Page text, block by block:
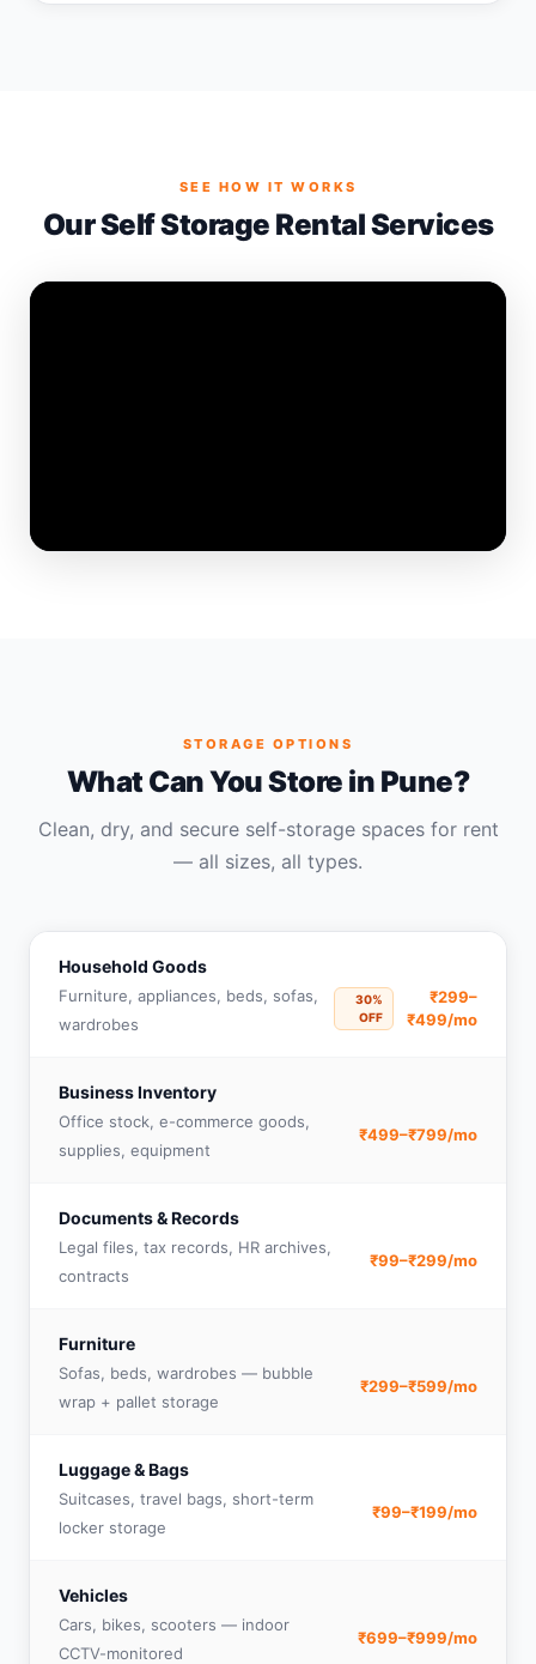
SEE HOW IT WORKS
Our Self Storage Rental Services
STORAGE OPTIONS
What Can You Store in Pune?
Clean, dry, and secure self-storage spaces for rent
— all sizes, all types.
Household Goods
Furniture, appliances, beds, sofas,
wardrobes
30%
OFF
₹299–
₹499/mo
Business Inventory
Office stock, e-commerce goods,
supplies, equipment
₹499–₹799/mo
Documents & Records
Legal files, tax records, HR archives,
contracts
₹99–₹299/mo
Furniture
Sofas, beds, wardrobes — bubble
wrap + pallet storage
₹299–₹599/mo
Luggage & Bags
Suitcases, travel bags, short-term
locker storage
₹99–₹199/mo
Vehicles
Cars, bikes, scooters — indoor
CCTV-monitored
₹699–₹999/mo